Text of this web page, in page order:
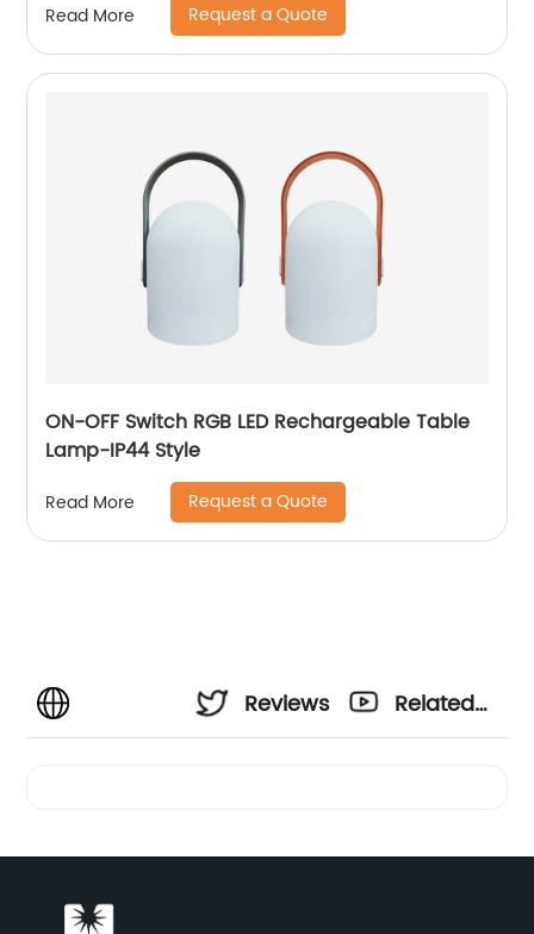
Read More Request a Quote
ON-OFF Switch RGB LED Rechargeable Table
Lamp-IP44 Style
Read More Request a Quote
Reviews
Related